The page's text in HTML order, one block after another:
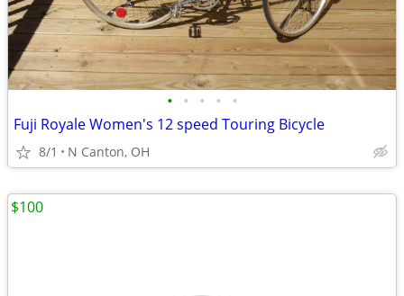
• • • • •
Fuji Royale Women's 12 speed Touring Bicycle
8/1 N Canton, OH
$100